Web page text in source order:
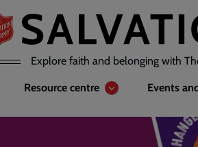
Explore faith and belonging with
Resource centre Events